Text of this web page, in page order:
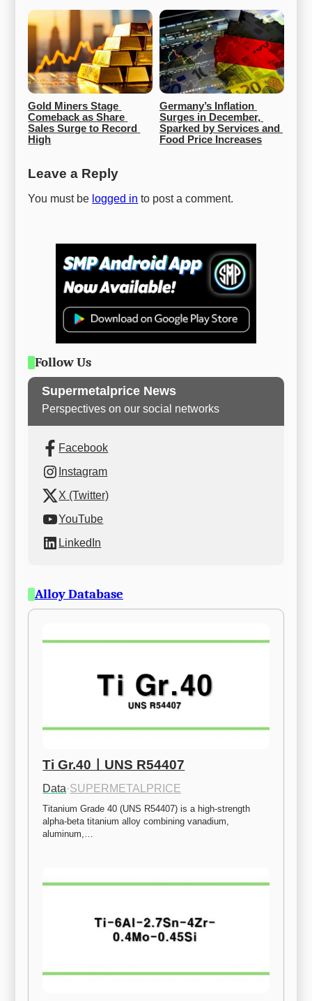
Gold Miners Stage
Comeback as Share
Sales Surge to Record
High
Germany’s Inflation
Surges in December,
Sparked by Services and
Food Price Increases
Leave a Reply
You must be logged in to post a comment.
Follow Us
Supermetalprice News
Perspectives on our social networks
Facebook
Instagram
X (Twitter)
YouTube
LinkedIn
Alloy Database
Ti Gr.40ㅣUNS R54407
Data·SUPERMETALPRICE
Titanium Grade 40 (UNS R54407) is a high-strength
alpha-beta titanium alloy combining vanadium,
aluminum,…